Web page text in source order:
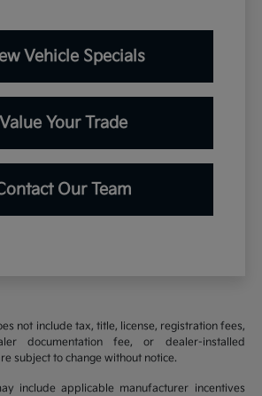
Vehicle Specials
Value Your Trade
Our Team
not include tax, title, license, registration fees,
documentation fee, or dealer-installed
subject to change without notice.
include applicable manufacturer incentives